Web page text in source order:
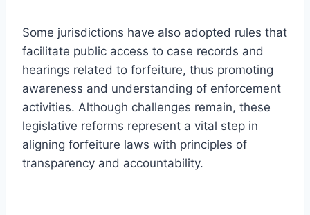
Some jurisdictions have also adopted rules that
facilitate public access to case records and
hearings related to forfeiture, thus promoting
awareness and understanding of enforcement
activities. Although challenges remain, these
legislative reforms represent a vital step in
aligning forfeiture laws with principles of
transparency and accountability.